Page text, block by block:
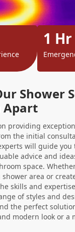
Shower
providing
the initial
will guide
advice and
space.
area or
skills and
of styles and
the perfect
modern look or a
1 Hr